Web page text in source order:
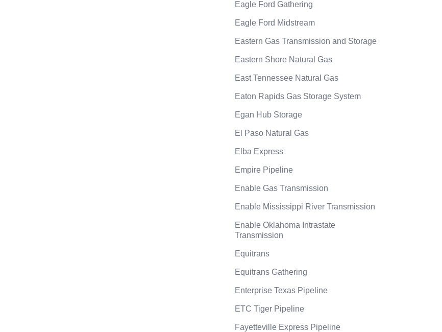
Eagle Ford Gathering
Eagle Ford Midstream
Eastern Gas Transmission and Storage
Eastern Shore Natural Gas
East Tennessee Natural Gas
Eaton Rapids Gas Storage System
Egan Hub Storage
El Paso Natural Gas
Elba Express
Empire Pipeline
Enable Gas Transmission
Enable Mississippi River Transmission
Enable Oklahoma Intrastate
Transmission
Equitrans
Equitrans Gathering
Enterprise Texas Pipeline
ETC Tiger Pipeline
Fayetteville Express Pipeline